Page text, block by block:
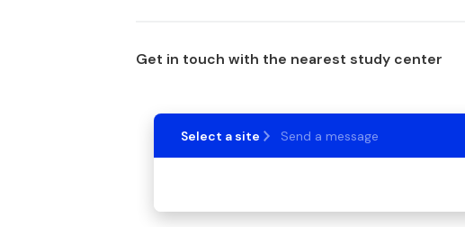
Get in touch with the nearest study center
Select a site Send a message